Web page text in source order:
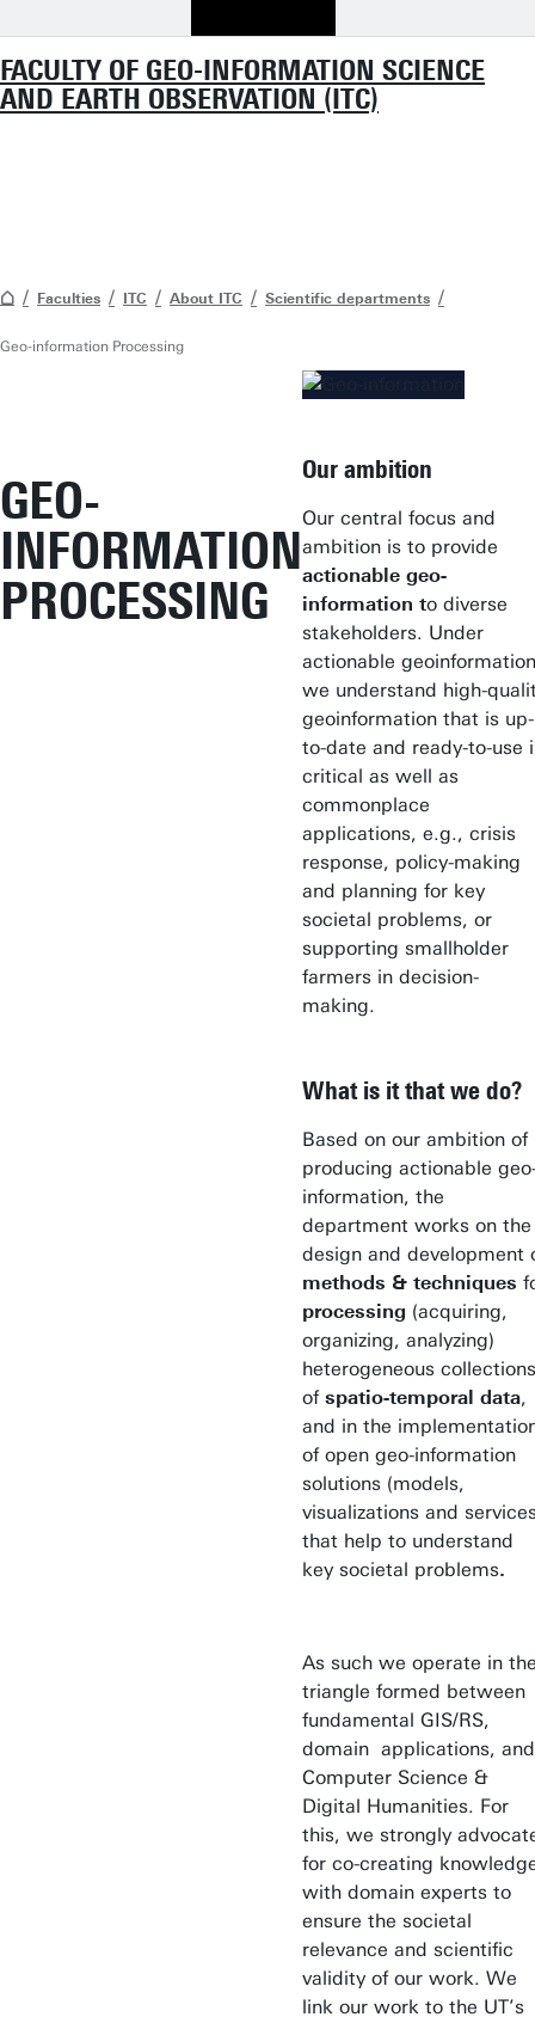
FACULTY OF GEO-INFORMATION SCIENCE
AND EARTH OBSERVATION (ITC)
Faculties ITC About ITC Scientific departments
Geo-information Processing
GEO-
INFORMATION
PROCESSING
Our ambition
Our central focus and
ambition is to provide
actionable geo-
information to diverse
stakeholders. Under
actionable geoinformation
we understand high-
geoinformation that is up-
to-date and ready-to-use
critical as well as
commonplace
applications, e.g., crisis
response, policy-making
and planning for key
societal problems, or
supporting smallholder
farmers in decision-
making.
What is it that we do?
Based on our ambition of
producing actionable
information, the
department works on the
design and development
methods & techniques
processing (acquiring,
organizing, analyzing)
heterogeneous collections
of spatio-temporal data,
and in the
of open geo-information
solutions (models,
visualizations and
that help to understand
key societal problems.
As such we operate in
triangle formed between
fundamental GIS/RS,
domain applications, and
Computer Science &
Digital Humanities. For
this, we strongly
for co-creating
with domain experts to
ensure the societal
relevance and scientific
validity of our work. We
link our work to the UT’s